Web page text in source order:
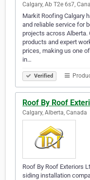
Calgary, Ab T2e 6s7,
Markit Roofing Calgary
and reliable service for
projects across Alberta.
products and expert
prices, making us one
in…
Verified
Roof By Roof
Calgary, Alberta, Canada
Roof By Roof Exteriors
siding installation